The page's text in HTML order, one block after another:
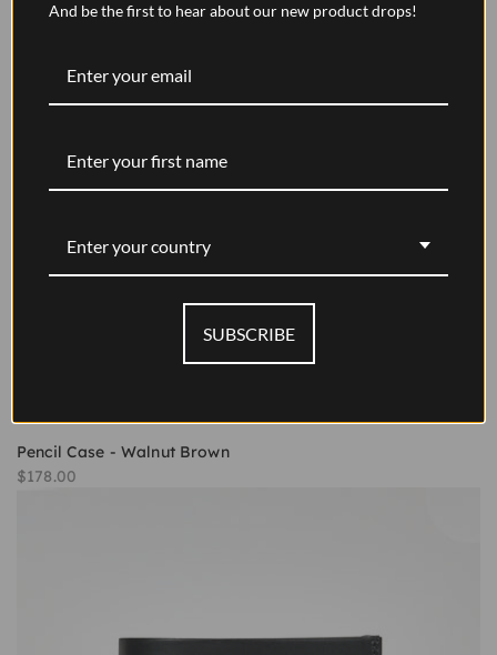
Pencil Case - Walnut Brown
Sale price
$178.00
And be the first to hear about our new product drops!
Enter your country
SUBSCRIBE